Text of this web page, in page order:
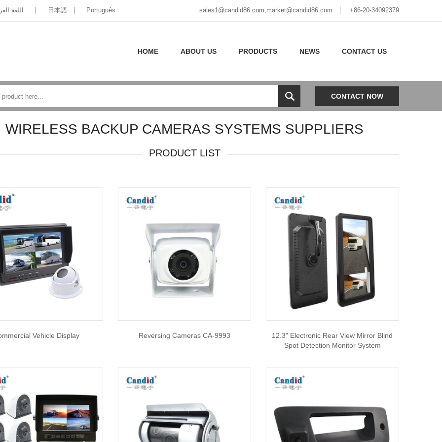
اللغة 日本語 Português sales1@candid86.com,market@candid86.com +86-20-34092379
HOME ABOUT US PRODUCTS NEWS CONTACT US
CONTACT NOW
WIRELESS BACKUP CAMERAS SYSTEMS SUPPLIERS
PRODUCT LIST
Vehicle Display Reversing Cameras CA-9993
12.3" Electronic Rear View Mirror Blind
Spot Detection Monitor System